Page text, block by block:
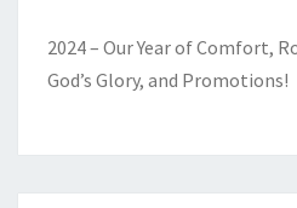
2024 – Our Year of Comfort,
God’s Glory, and Promotions!